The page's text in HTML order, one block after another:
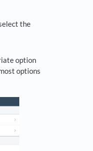
the
option
options